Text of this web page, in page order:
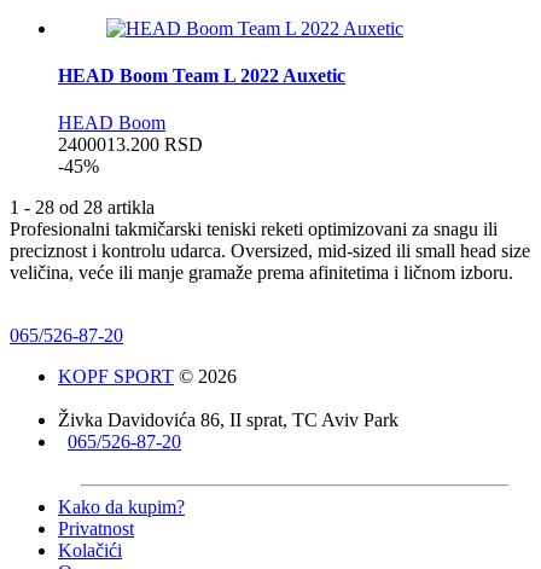
HEAD Boom Team L 2022 Auxetic
HEAD Boom
2400013.200 RSD
-45%
1 - 28 od 28 artikla
Profesionalni takmičarski teniski reketi optimizovani za snagu ili
preciznost i kontrolu udarca. Oversized, mid-sized ili small head size
veličina, veće ili manje gramaže prema afinitetima i ličnom izboru.
065/526-87-20
KOPF SPORT © 2026
Živka Davidovića 86, II sprat, TC Aviv Park
065/526-87-20
Kako da kupim?
Privatnost
Kolačići